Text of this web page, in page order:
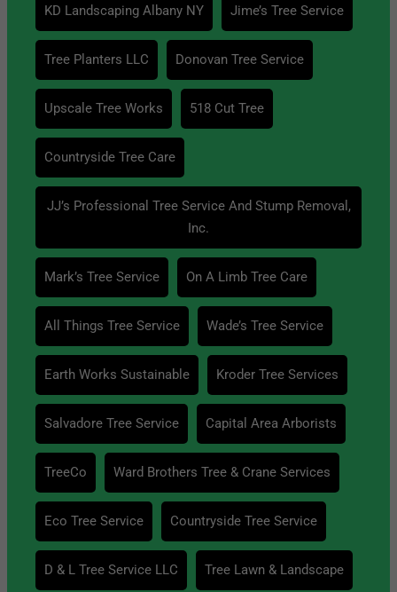
KD Landscaping Albany NY Jime’s Tree Service
Tree Planters LLC Donovan Tree Service
Upscale Tree Works 518 Cut Tree
Countryside Tree Care
JJ’s Professional Tree Service And Stump Removal,
Inc.
Mark’s Tree Service On A Limb Tree Care
All Things Tree Service Wade’s Tree Service
Earth Works Sustainable Kroder Tree Services
Salvadore Tree Service Capital Area Arborists
TreeCo Ward Brothers Tree & Crane Services
Eco Tree Service Countryside Tree Service
D & L Tree Service LLC Tree Lawn & Landscape